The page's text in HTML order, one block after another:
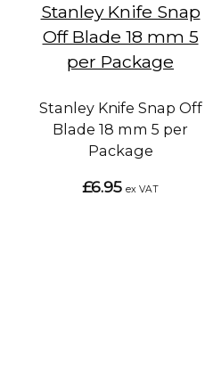
Stanley Knife Snap
Off Blade 18 mm 5
per Package
Stanley Knife Snap Off
Blade 18 mm 5 per
Package
£6.95 ex VAT